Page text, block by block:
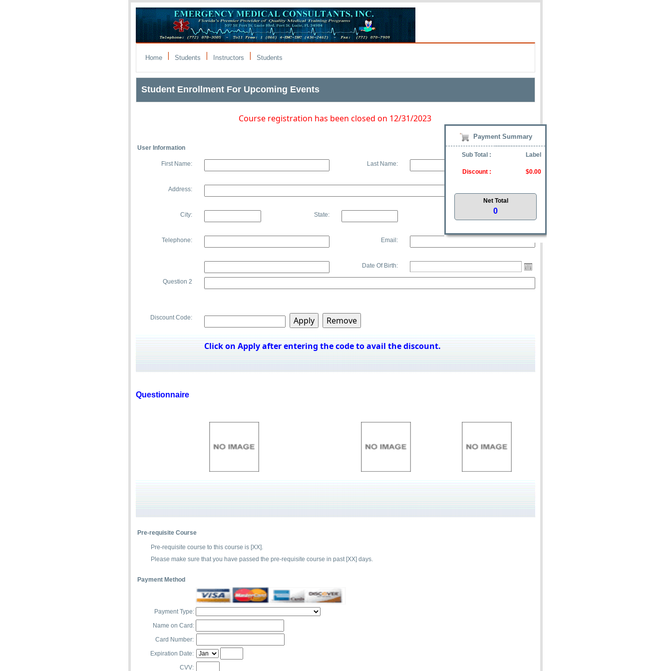
Home | Students | Instructors | Students
Student Enrollment For Upcoming Events
Course registration has been closed on 12/31/2023
Payment Summary
Sub Total : Label
Discount : $0.00
Net Total
0
User Information
First Name: Last Name:
Address:
City: State:
Telephone: Email:
Date Of Birth:
Question 2
Discount Code:
Click on Apply after entering the code to avail the discount.
Questionnaire
Pre-requisite Course
Pre-requisite course to this course is [XX].
Please make sure that you have passed the pre-requisite course in past [XX] days.
Payment Method
Payment Type:
Name on Card:
Card Number:
Expiration Date:
CVV: